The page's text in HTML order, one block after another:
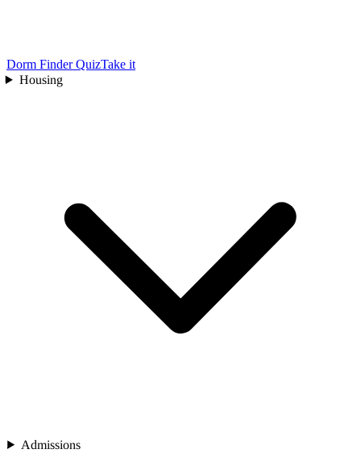
Dorm Finder QuizTake it
Housing
Admissions